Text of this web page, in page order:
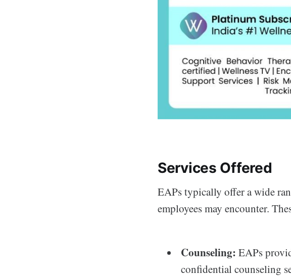
Services Offered
EAPs typically offer a wide
employees may encounter.
Counseling: EAPs
confidential counseling